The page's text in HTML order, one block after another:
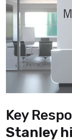
Key
Stanley